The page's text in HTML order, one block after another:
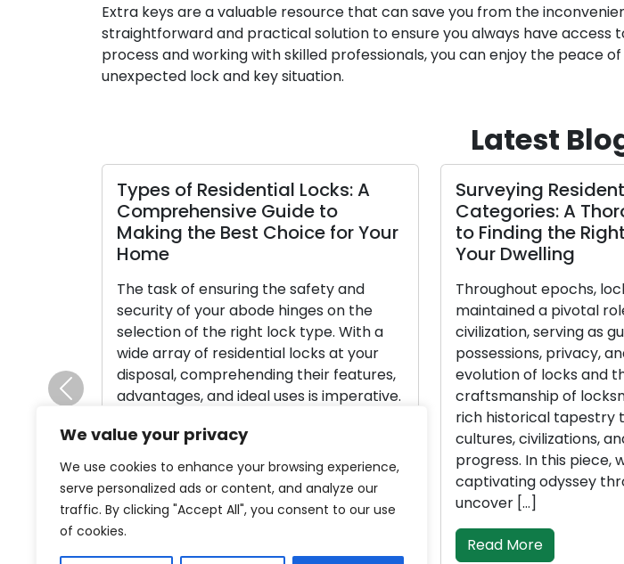
We value your privacy
We use cookies to enhance your browsing experience,
serve personalized ads or content, and analyze our
traffic. By clicking "Accept All", you consent to our use
of cookies.
Extra keys are a valuable resource that can save you from the
straightforward and practical solution to ensure you always have access
process and working with skilled professionals, you can enjoy the peace
unexpected lock and key situation.
Latest
Types of Residential Locks: A
Comprehensive Guide to
Making the Best Choice for Your
Home
The task of ensuring the safety and
security of your abode hinges on the
selection of the right lock type. With a
wide array of residential locks at your
disposal, comprehending their features,
advantages, and ideal uses is imperative.
to walk you through the array of
frequently employed lock types […]
Read More
Surveying
Categories: A
to Finding the Right
Your Dwelling
Throughout epochs,
maintained a pivotal role
civilization, serving as
possessions, privacy,
evolution of locks and
craftsmanship of
rich historical tapestry
cultures, civilizations,
progress. In this piece,
captivating odyssey
uncover […]
Read More
Previous